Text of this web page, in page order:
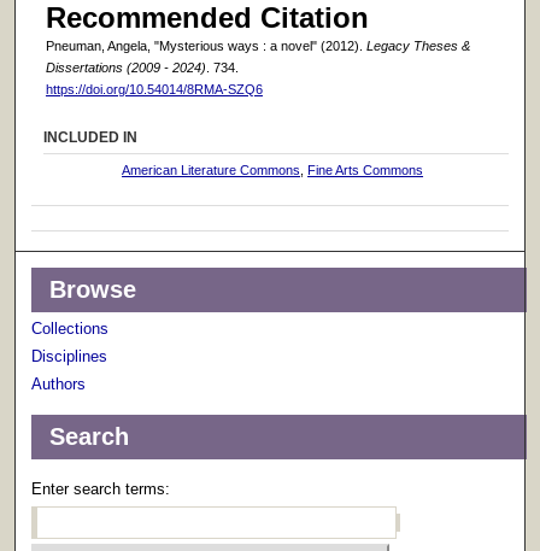
Recommended Citation
Pneuman, Angela, "Mysterious ways : a novel" (2012). Legacy Theses &
Dissertations (2009 - 2024) . 734.
https://doi.org/10.54014/8RMA-SZQ6
INCLUDED IN
American Literature Commons ,Fine Arts Commons
Browse
Collections
Disciplines
Authors
Search
Enter search terms: